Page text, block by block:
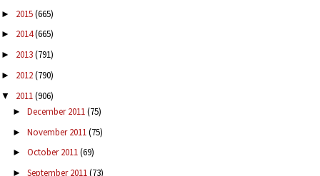
► 2015(665)
► 2014(665)
► 2013(791)
► 2012(790)
▼ 2011(906)
► December 2011(75)
► November 2011(75)
► October 2011(69)
► September 2011(73)